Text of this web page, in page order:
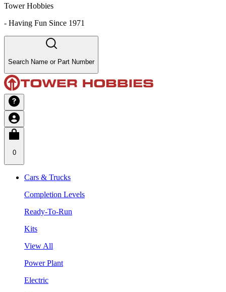
Tower Hobbies
- Having Fun Since 1971
Search Name or Part Number
0
Cars & Trucks
Completion Levels
Ready-To-Run
Kits
View All
Power Plant
Electric